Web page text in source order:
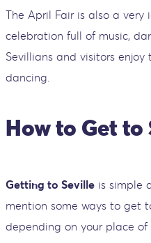
The April Fair is also a very
celebration full of music,
Sevillians and visitors
dancing.
How to Get to
Getting to Seville is simple
mention some ways to get
depending on your place of